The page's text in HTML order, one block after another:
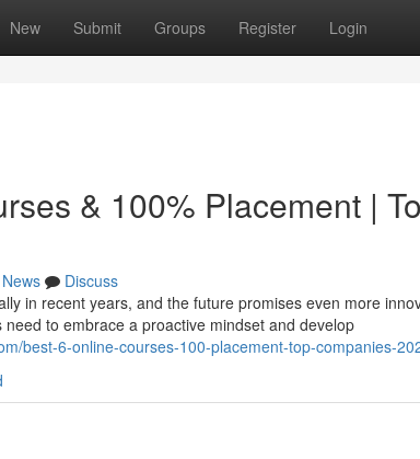
New Submit Groups Register Login
& 100% Placement |
News
Discuss
in recent years, and the future promises even more
to embrace a proactive mindset and develop
best-6-online-courses-100-placement-top-companies-